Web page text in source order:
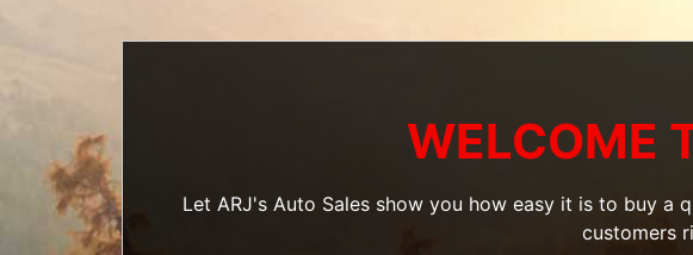
WELCOME
Let ARJ's Auto Sales show you how easy it is to buy a
customers